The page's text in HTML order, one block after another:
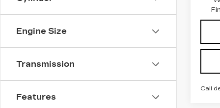
Engine Size
Transmission
Features
Call